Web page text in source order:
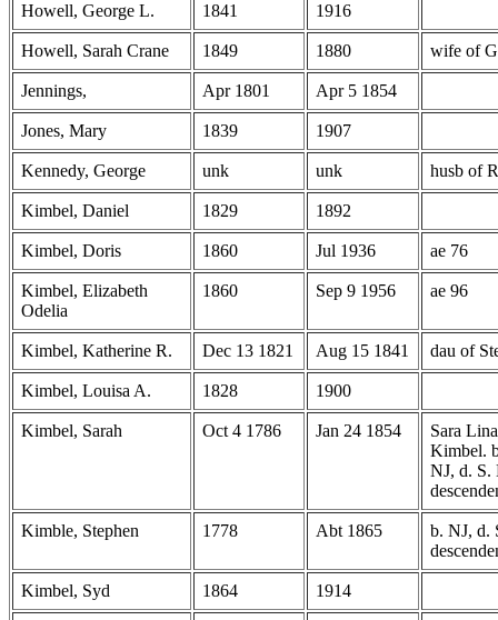
Howell, George L. 1841 1916
Howell, Sarah Crane 1849 1880 wife of
Jennings, Apr 1801 Apr 5 1854
Jones, Mary 1839 1907
Kennedy, George unk unk husb of
Kimbel, Daniel 1829 1892
Kimbel, Doris 1860 Jul 1936 ae 76
Kimbel, Elizabeth
Odelia
1860 Sep 9 1956 ae 96
Kimbel, Katherine R. Dec 13 1821 Aug 15 1841 dau of
Kimbel, Louisa A. 1828 1900
Kimbel, Sarah Oct 4 1786 Jan 24 1854
Sara
Kimbel.
NJ, d. S.
Kimble, Stephen 1778 Abt 1865
b. NJ, d.
Kimbel, Syd 1864 1914